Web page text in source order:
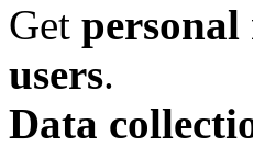
Get personal
users.
Data